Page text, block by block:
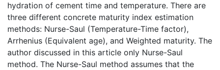
hydration of cement time and temperature. There are
three different concrete maturity index estimation
methods: Nurse-Saul (Temperature-Time factor),
Arrhenius (Equivalent age), and Weighted maturity. The
author discussed in this article only Nurse-Saul
method. The Nurse-Saul method assumes that the